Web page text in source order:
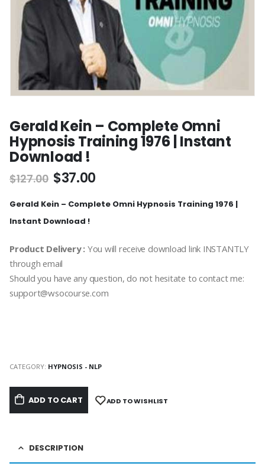
Gerald Kein – Complete Omni
Hypnosis Training 1976 | Instant
Download !
$127.00 $37.00
Gerald Kein – Complete Omni Hypnosis Training 1976 |
Instant Download !
Product Delivery : You will receive download link INSTANTLY
through email
Should you have any question, do not hesitate to contact me:
support@wsocourse.com
CATEGORY: HYPNOSIS - NLP
ADD TO CART ADD TO WISHLIST
DESCRIPTION